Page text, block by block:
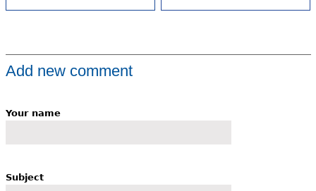
Add new comment
Your name
Subject